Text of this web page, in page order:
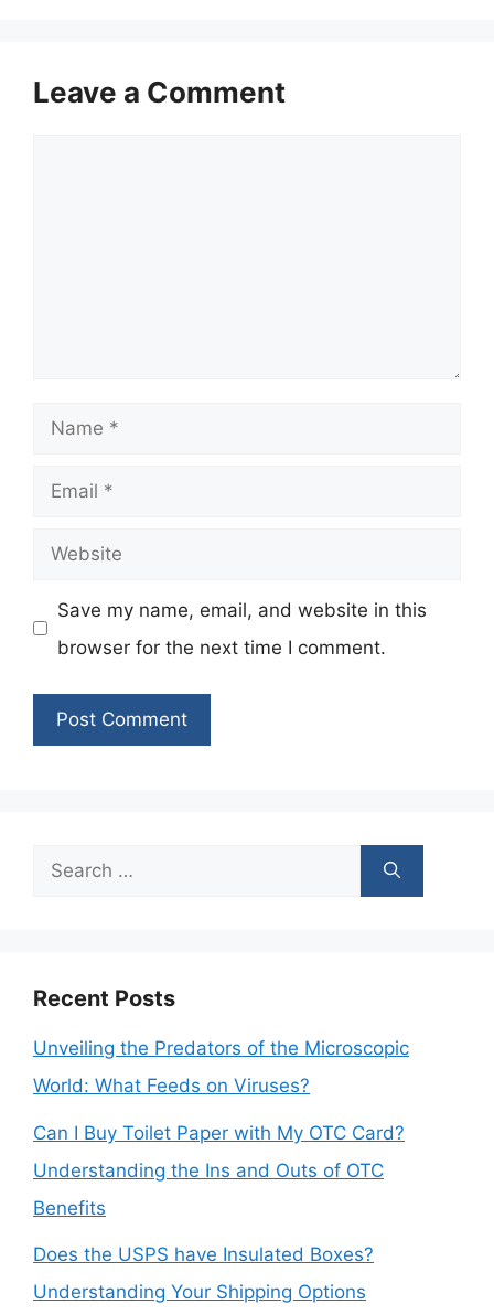
Leave a Comment
Name
Email
Website
Save my name, email, and website in this
browser for the next time I comment.
Search
Recent Posts
Unveiling the Predators of the Microscopic
World: What Feeds on Viruses?
Can I Buy Toilet Paper with My OTC Card?
Understanding the Ins and Outs of OTC
Benefits
Does the USPS have Insulated Boxes?
Understanding Your Shipping Options